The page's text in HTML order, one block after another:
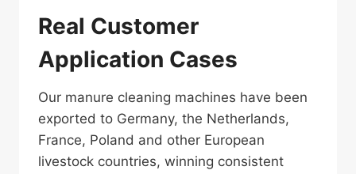
Real Customer
Application Cases
Our manure cleaning machines have been
exported to Germany, the Netherlands,
France, Poland and other European
livestock countries, winning consistent